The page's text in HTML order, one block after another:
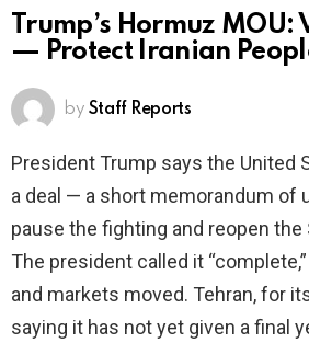
Trump’s Hormuz MOU:
— Protect Iranian
by Staff Reports
President Trump says the United
a deal — a short memorandum of
pause the fighting and reopen
The president called it
and markets moved. Tehran, for
saying it has not yet given a final